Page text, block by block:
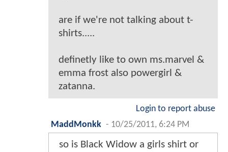
are if we're not talking about t-
shirts.....
definetly like to own ms.marvel &
emma frost also powergirl &
zatanna.
Login to report abuse
MaddMonkk - 10/25/2011, 6:24 PM
so is Black Widow a girls shirt or